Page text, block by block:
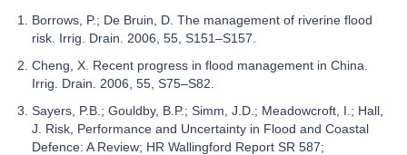
Borrows, P.; De Bruin, D. The management of riverine flood
risk. Irrig. Drain. 2006, 55, S151–S157.
Cheng, X. Recent progress in flood management in China.
Irrig. Drain. 2006, 55, S75–S82.
Sayers, P.B.; Gouldby, B.P.; Simm, J.D.; Meadowcroft, I.; Hall,
J. Risk, Performance and Uncertainty in Flood and Coastal
Defence: A Review; HR Wallingford Report SR 587;